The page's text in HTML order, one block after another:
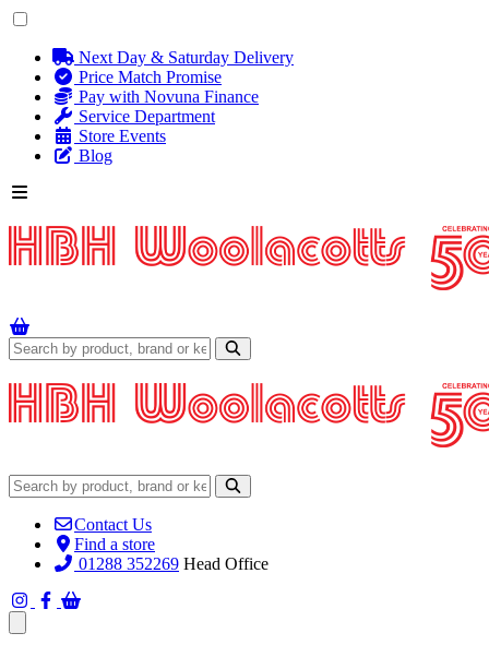
Next Day & Saturday Delivery
Price Match Promise
Pay with Novuna Finance
Service Department
Store Events
Blog
Contact Us
Find a store
01288 352269 Head Office